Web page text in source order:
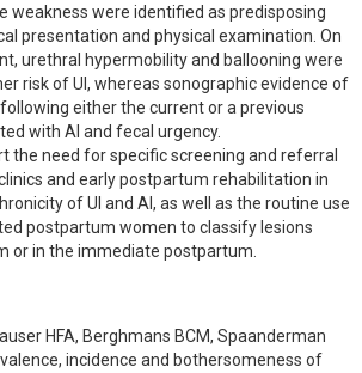
weakness were identified as predisposing
presentation and physical examination. On
urethral hypermobility and ballooning were
risk of UI, whereas sonographic evidence of
either the current or a previous
with AI and fecal urgency.
the need for specific screening and referral
and early postpartum rehabilitation in
of UI and AI, as well as the routine use
postpartum women to classify lesions
or in the immediate postpartum.
HFA, Berghmans BCM, Spaanderman
incidence and bothersomeness of